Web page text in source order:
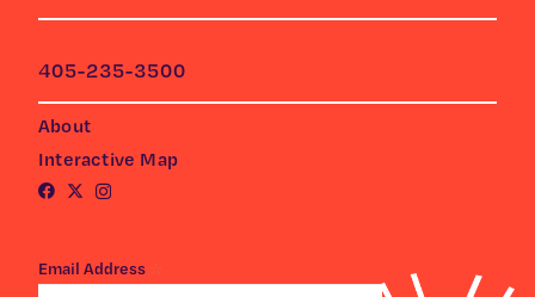
405-235-3500
About
Interactive Map
Email Address